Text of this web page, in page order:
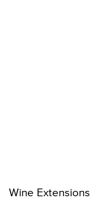
Wine Extensions